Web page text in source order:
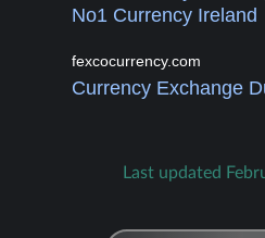
No1 Currency Ireland
fexcocurrency.com
Currency Exchange
Last updated